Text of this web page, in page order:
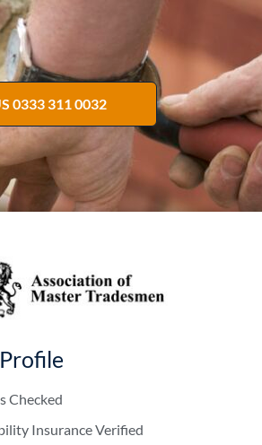
0333 311 0032
Checked
Insurance Verified